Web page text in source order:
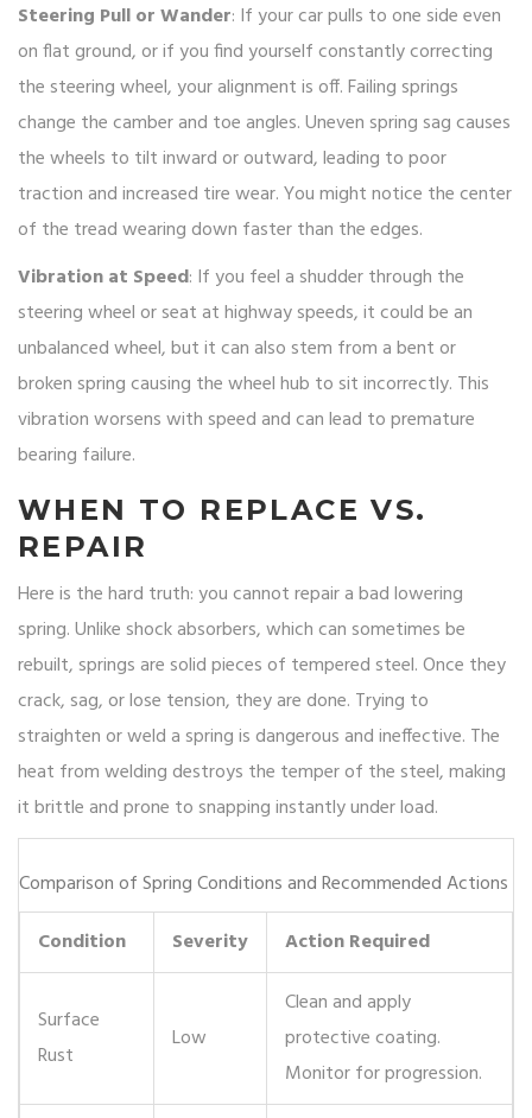
Steering Pull or Wander: If your car pulls to one side even
on flat ground, or if you find yourself constantly correcting
the steering wheel, your alignment is off. Failing springs
change the camber and toe angles. Uneven spring sag causes
the wheels to tilt inward or outward, leading to poor
traction and increased tire wear. You might notice the center
of the tread wearing down faster than the edges.
Vibration at Speed: If you feel a shudder through the
steering wheel or seat at highway speeds, it could be an
unbalanced wheel, but it can also stem from a bent or
broken spring causing the wheel hub to sit incorrectly. This
vibration worsens with speed and can lead to premature
bearing failure.
WHEN TO REPLACE VS.
REPAIR
Here is the hard truth: you cannot repair a bad lowering
spring. Unlike shock absorbers, which can sometimes be
rebuilt, springs are solid pieces of tempered steel. Once they
crack, sag, or lose tension, they are done. Trying to
straighten or weld a spring is dangerous and ineffective. The
heat from welding destroys the temper of the steel, making
it brittle and prone to snapping instantly under load.
Comparison of Spring Conditions and Recommended Actions
Condition
Severity Action Required
Surface
Rust
Low
Clean and apply
protective coating.
Monitor for progression.